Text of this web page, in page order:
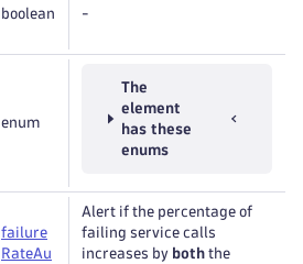
boolean -
enum
The
element
has these
enums
failure
RateAu
Alert if the percentage of
failing service calls
increases by both the